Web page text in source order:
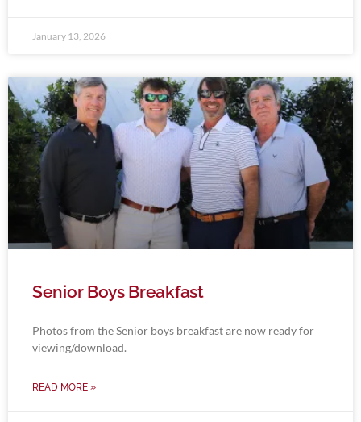
January 13, 2026
Senior Boys Breakfast
Photos from the Senior boys breakfast are now ready for
viewing/download.
READ MORE »